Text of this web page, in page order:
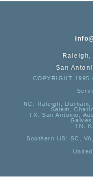
Raleigh,
San
COPYRIGHT 1995
NC : Raleigh,
Salem,
TX: San Antonio,
TN:
Southern US : SC,